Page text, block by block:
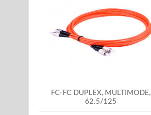
FC-FC DUPLEX, MULTIMODE,
62.5/125